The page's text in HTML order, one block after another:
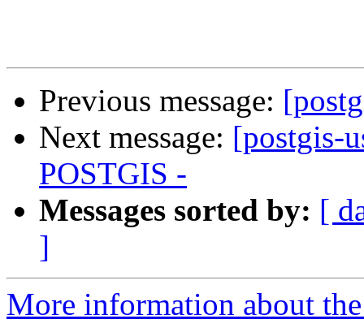
Previous message:
Next message: [postgis-
POSTGIS -
Messages sorted by: [
]
More information about